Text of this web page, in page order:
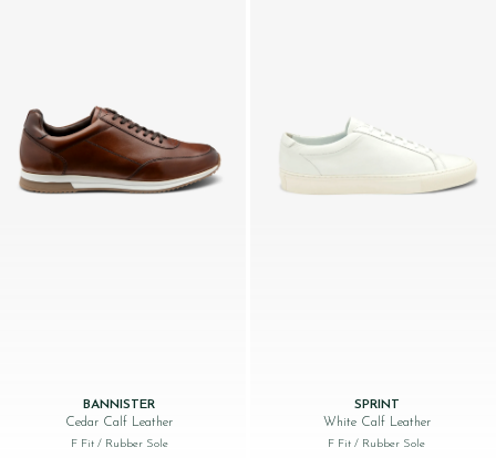
BANNISTER
Cedar Calf Leather
F Fit / Rubber Sole
SPRINT
White Calf Leather
F Fit/ Rubber Sole